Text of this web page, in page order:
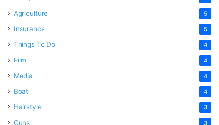
Agriculture 5
Insurance 5
Things To Do 4
Film 4
Media 4
Boat 4
Hairstyle 3
Guns 3